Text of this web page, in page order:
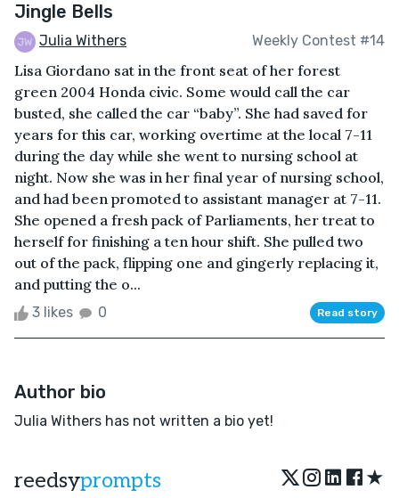
Jingle Bells
Julia Withers Weekly Contest #14
Lisa Giordano sat in the front seat of her forest
green 2004 Honda civic. Some would call the car
busted, she called the car “baby”. She had saved for
years for this car, working overtime at the local 7-11
during the day while she went to nursing school at
night. Now she was in her final year of nursing school,
and had been promoted to assistant manager at 7-11.
She opened a fresh pack of Parliaments, her treat to
herself for finishing a ten hour shift. She pulled two
out of the pack, flipping one and gingerly replacing it,
and putting the o...
3 likes 0 Read story
Author bio
Julia Withers has not written a bio yet!
reedsyprompts ★